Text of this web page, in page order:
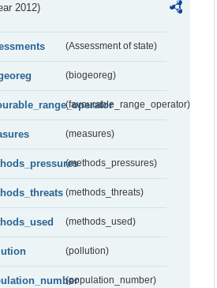
2012)
(Assessment of state)
(biogeoreg)
(favourable_range_operator)
(measures)
(methods_pressures)
(methods_threats)
(methods_used)
(pollution)
(population_number)